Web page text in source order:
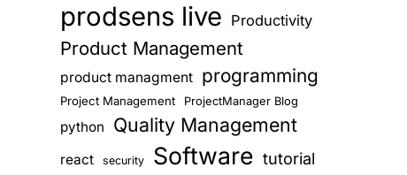
prodsens live Productivity
Product Management
product managment programming
Project Management ProjectManager Blog
python Quality Management
react security Software tutorial